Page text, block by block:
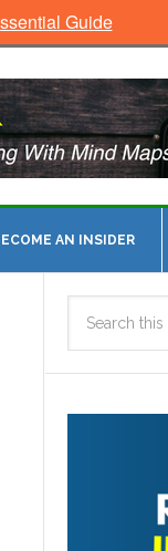
AN INSIDER
Guide